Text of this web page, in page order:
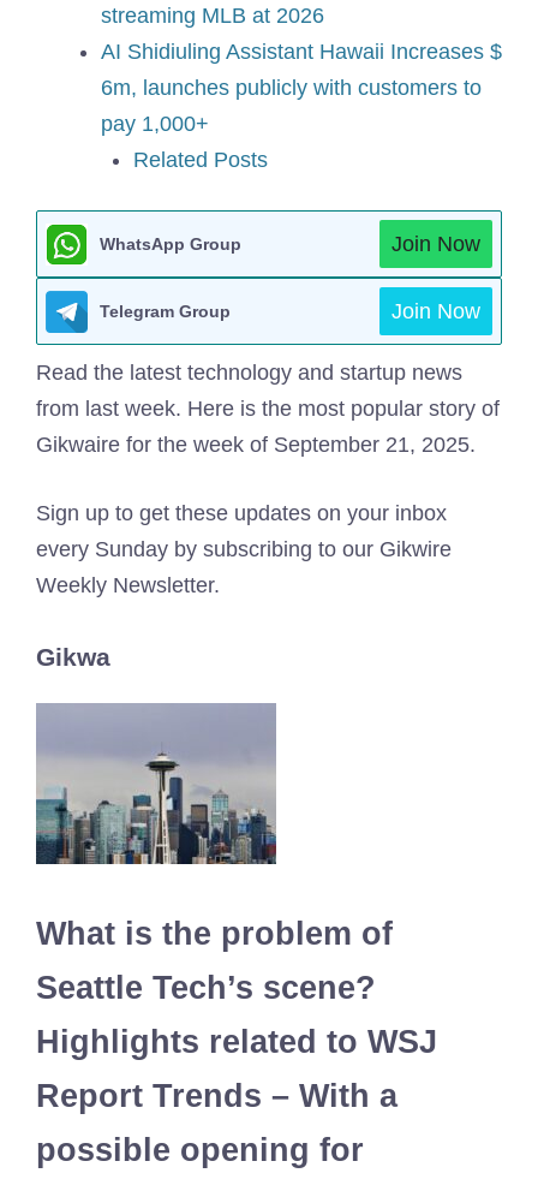
streaming MLB at 2026
AI Shidiuling Assistant Hawaii Increases $
6m, launches publicly with customers to
pay 1,000+
Related Posts
WhatsApp Group Join Now
Telegram Group Join Now
Read the latest technology and startup news
from last week. Here is the most popular story of
Gikwaire for the week of September 21, 2025.
Sign up to get these updates on your inbox
every Sunday by subscribing to our Gikwire
Weekly Newsletter.
Gikwa
What is the problem of
Seattle Tech’s scene?
Highlights related to WSJ
Report Trends – With a
possible opening for